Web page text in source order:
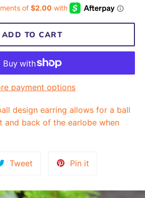
ADD TO CART
payment options
design earring allows for a ball
and back of the earlobe when
Tweet
Twitter
Pin it
Pinterest